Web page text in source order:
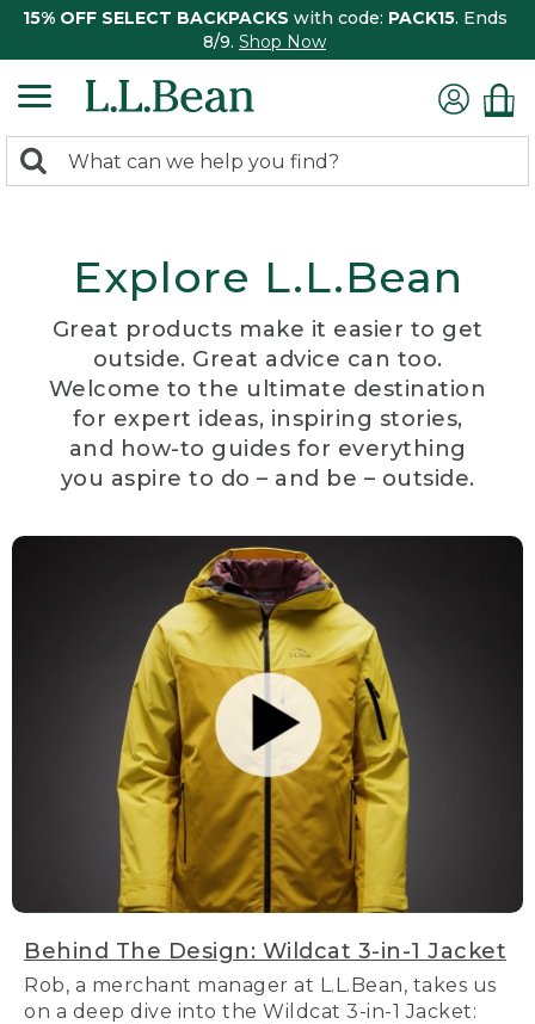
15% OFF SELECT BACKPACKS with code: PACK15. Ends
8/9. Shop Now
search
Search:
Explore L.L.Bean
Great products make it easier to get
outside. Great advice can too.
Welcome to the ultimate destination
for expert ideas, inspiring stories,
and how-to guides for everything
you aspire to do – and be – outside.
Behind The Design: Wildcat 3-in-1 Jacket
Rob, a merchant manager at L.L.Bean, takes us
on a deep dive into the Wildcat 3-in-1 Jacket: